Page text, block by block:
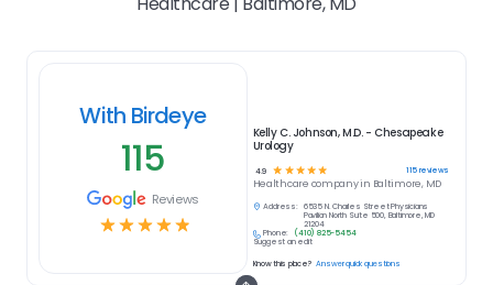
With Birdeye
115
Reviews
☆☆☆☆☆
Kelly C. Johnson, M.D. - Chesapeake
Urology
4.9 ☆ ☆ ☆ ☆ ☆ 115reviews
Healthcare company in Baltimore, MD
Address:
6535 N. Charles Street Physicians
Pavilion North Suite 500, Baltimore, MD
21204
Phone:
(410) 825-5454
Suggest an edit
Know this place? Answer quick questions